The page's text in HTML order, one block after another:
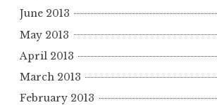
June 2013
May 2013
April 2013
March 2013
February 2013